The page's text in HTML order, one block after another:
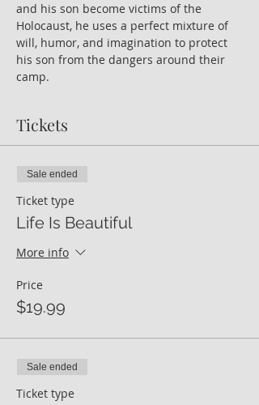
and his son become victims of the
Holocaust, he uses a perfect mixture of
will, humor, and imagination to protect
his son from the dangers around their
camp.
Tickets
Sale ended
Ticket type
Life Is Beautiful
More info
Price
$19.99
Sale ended
Ticket type